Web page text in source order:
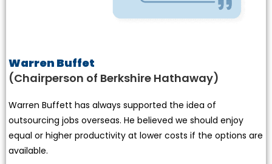
Warren Buffet
(Chairperson of Berkshire Hathaway)
Warren Buffett has always supported the idea of
outsourcing jobs overseas. He believed we should enjoy
equal or higher productivity at lower costs if the options are
available.